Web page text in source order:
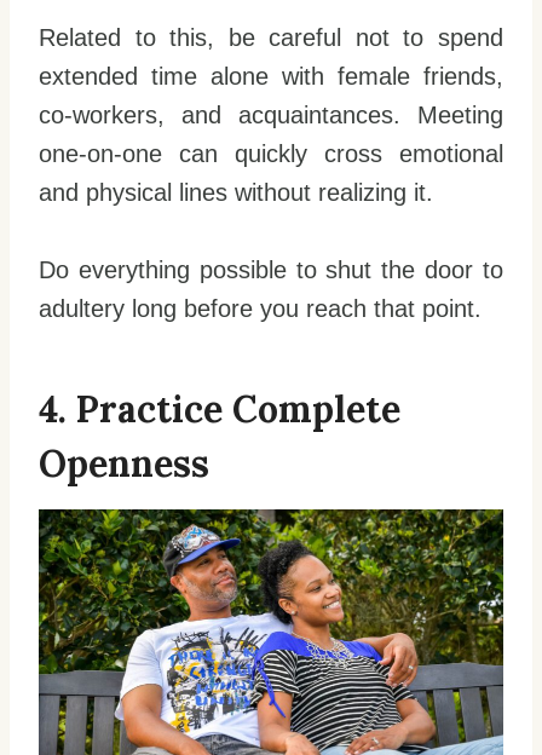
Related to this, be careful not to spend
extended time alone with female friends,
co-workers, and acquaintances. Meeting
one-on-one can quickly cross emotional
and physical lines without realizing it.
Do everything possible to shut the door to
adultery long before you reach that point.
4. Practice Complete
Openness